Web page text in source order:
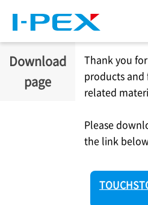
Download
page
Thank you
products
related
Please
the link